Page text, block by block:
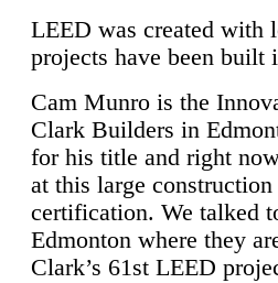
LEED was created with
projects have been built
Cam Munro is the
Clark Builders in
for his title and right
at this large
certification. We talked
Edmonton where they
Clark’s 61st LEED